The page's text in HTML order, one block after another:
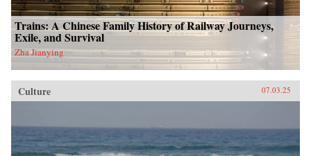
Trains: A Chinese Family History of Railway Journeys,
Exile, and Survival
Zha Jianying
Culture 07.03.25